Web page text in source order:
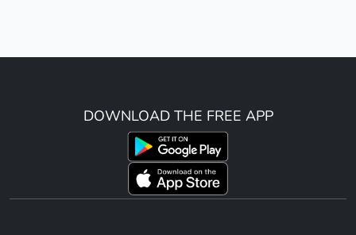
DOWNLOAD THE FREE APP